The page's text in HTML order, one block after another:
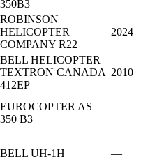
350B3
ROBINSON
HELICOPTER
COMPANY R22
2024
BELL HELICOPTER
TEXTRON CANADA
412EP
2010
EUROCOPTER AS
350 B3
—
BELL UH-1H —